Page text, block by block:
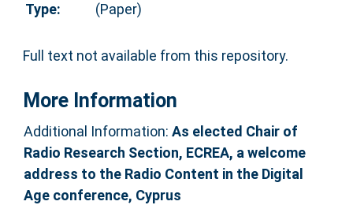
Type:
(Paper)
Full text not available from this repository.
More Information
Additional Information: As elected Chair of
Radio Research Section, ECREA, a welcome
address to the Radio Content in the Digital
Age conference, Cyprus